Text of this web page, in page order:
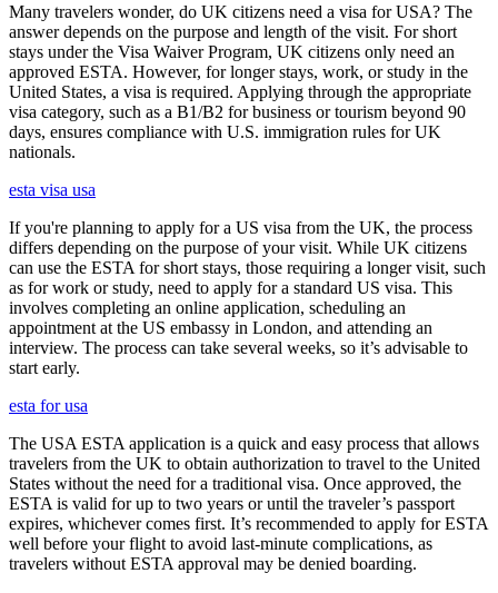
Many travelers wonder, do UK citizens need a visa for USA? The
answer depends on the purpose and length of the visit. For short
stays under the Visa Waiver Program, UK citizens only need an
approved ESTA. However, for longer stays, work, or study in the
United States, a visa is required. Applying through the appropriate
visa category, such as a B1/B2 for business or tourism beyond 90
days, ensures compliance with U.S. immigration rules for UK
nationals.
esta visa usa
If you're planning to apply for a US visa from the UK, the process
differs depending on the purpose of your visit. While UK citizens
can use the ESTA for short stays, those requiring a longer visit, such
as for work or study, need to apply for a standard US visa. This
involves completing an online application, scheduling an
appointment at the US embassy in London, and attending an
interview. The process can take several weeks, so it’s advisable to
start early.
esta for usa
The USA ESTA application is a quick and easy process that allows
travelers from the UK to obtain authorization to travel to the United
States without the need for a traditional visa. Once approved, the
ESTA is valid for up to two years or until the traveler’s passport
expires, whichever comes first. It’s recommended to apply for ESTA
well before your flight to avoid last-minute complications, as
travelers without ESTA approval may be denied boarding.